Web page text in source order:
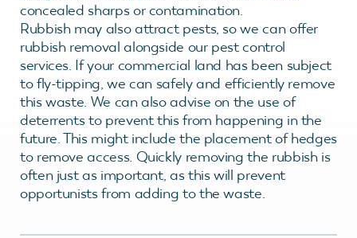
concealed sharps or contamination.
Rubbish may also attract pests, so we can offer
rubbish removal alongside our pest control
services. If your commercial land has been subject
to fly-tipping, we can safely and efficiently remove
this waste. We can also advise on the use of
deterrents to prevent this from happening in the
future. This might include the placement of hedges
to remove access. Quickly removing the rubbish is
often just as important, as this will prevent
opportunists from adding to the waste.